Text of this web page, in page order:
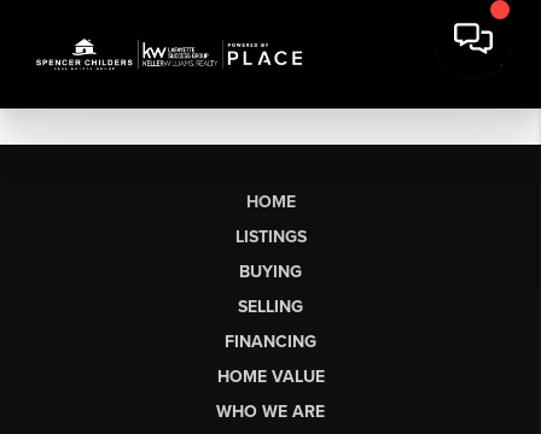
HOME
LISTINGS
BUYING
SELLING
FINANCING
HOME VALUE
WHO WE ARE